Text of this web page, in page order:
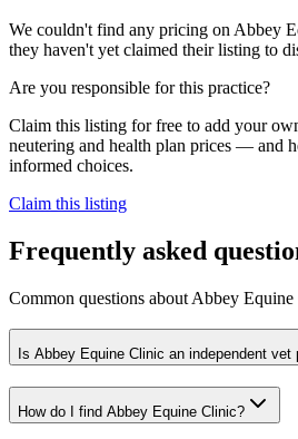
We couldn't find any pricing on Abbey
they haven't yet claimed their listing to
Are you responsible for this practice?
Claim this listing for free to add your
neutering and health plan prices — and
informed choices.
Claim this listing
Frequently asked
Common questions about Abbey
Is Abbey Equine Clinic an independent vet
How do I find Abbey Equine Clinic?